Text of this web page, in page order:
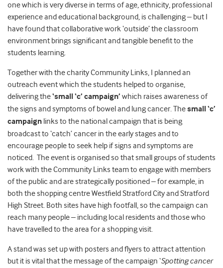
one which is very diverse in terms of age, ethnicity, professional
experience and educational background, is challenging – but I
have found that collaborative work ‘outside’ the classroom
environment brings significant and tangible benefit to the
students learning.
Together with the charity Community Links, I planned an
outreach event which the students helped to organise,
delivering the‘small ‘c’ campaign’ which raises awareness of
the signs and symptoms of bowel and lung cancer. Thesmall ‘c’
campaign links to the national campaign that is being
broadcast to ‘catch’ cancer in the early stages and to
encourage people to seek help if signs and symptoms are
noticed. The event is organised so that small groups of students
work with the Community Links team to engage with members
of the public and are strategically positioned – for example, in
both the shopping centre Westfield Stratford City and Stratford
High Street. Both sites have high footfall, so the campaign can
reach many people – including local residents and those who
have travelled to the area for a shopping visit.
A stand was set up with posters and flyers to attract attention
but it is vital that the message of the campaign ‘Spotting cancer